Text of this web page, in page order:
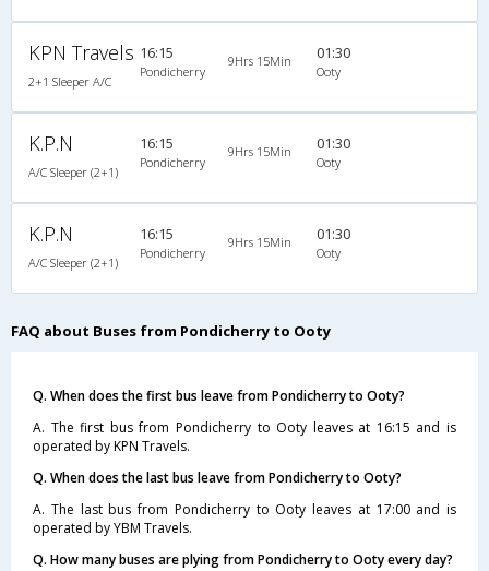
KPN Travels
2+1 Sleeper A/C
16:15
Pondicherry
9Hrs 15Min 01:30
Ooty
K.P.N
A/C Sleeper (2+1)
16:15
Pondicherry
9Hrs 15Min 01:30
Ooty
K.P.N
A/C Sleeper (2+1)
16:15
Pondicherry
9Hrs 15Min 01:30
Ooty
FAQ about Buses from Pondicherry to Ooty
Q. When does the first bus leave from Pondicherry to Ooty?
A. The first bus from Pondicherry to Ooty leaves at 16:15 and is
operated by KPN Travels.
Q. When does the last bus leave from Pondicherry to Ooty?
A. The last bus from Pondicherry to Ooty leaves at 17:00 and is
operated by YBM Travels.
Q. How many buses are plying from Pondicherry to Ooty every day?